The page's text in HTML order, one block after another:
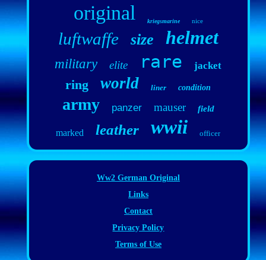
original kriegsmarine nice
luftwaffe size helmet
military elite rare jacket
ring world liner condition
army panzer mauser field
marked leather wwii officer
Ww2 German Original
Links
Contact
Privacy Policy
Terms of Use